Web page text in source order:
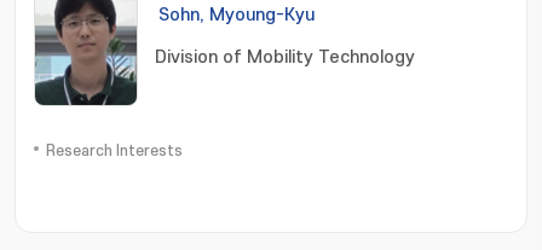
Sohn, Myoung-Kyu
Division of Mobility Technology
Research Interests